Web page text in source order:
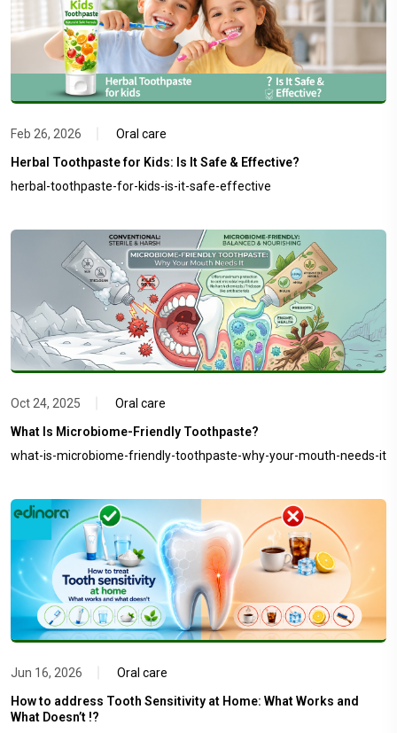
Feb 26, 2026
Oral care
Herbal Toothpaste for Kids: Is It Safe & Effective?
herbal-toothpaste-for-kids-is-it-safe-effective
Oct 24, 2025
Oral care
What Is Microbiome-Friendly Toothpaste?
what-is-microbiome-friendly-toothpaste-why-your-mouth-needs-it
Jun 16, 2026
Oral care
How to address Tooth Sensitivity at Home: What Works and
What Doesn’t !?